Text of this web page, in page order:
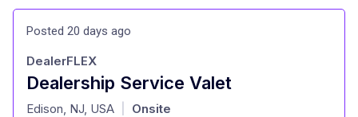
Posted 20 days ago
Dealership Service Valet
at
DealerFLEX
Edison, NJ, USA Onsite